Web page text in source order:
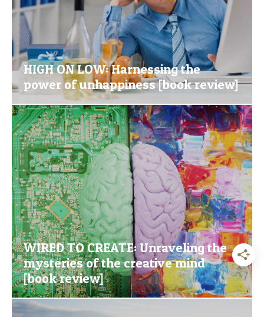
HIGH ON LOW: Harnessing the
power of unhappiness [book review]
WIRED TO CREATE: Unraveling the
mysteries of the creative mind
[book review]